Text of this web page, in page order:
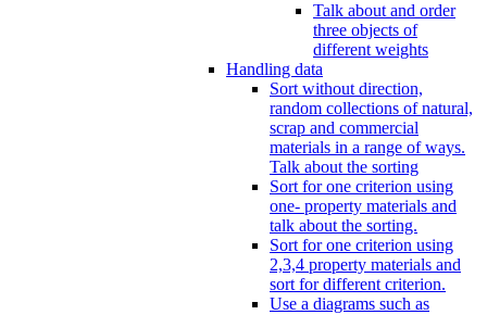
Talk about and order
three objects of
different weights
Handling data
Sort without direction,
random collections of natural,
scrap and commercial
materials in a range of ways.
Talk about the sorting
Sort for one criterion using
one- property materials and
talk about the sorting.
Sort for one criterion using
2,3,4 property materials and
sort for different criterion.
Use a diagrams such as